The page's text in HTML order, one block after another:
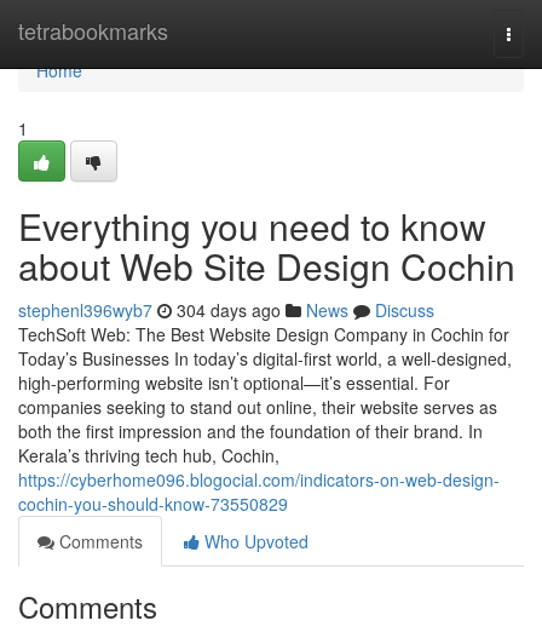
tetrabookmarks
Home
Home
1
Everything you need to know
about Web Site Design Cochin
stephenl396wyb7 304 days ago News
Discuss
TechSoft Web: The Best Website Design Company in Cochin for
Today’s Businesses In today’s digital-first world, a well-designed,
high-performing website isn’t optional—it’s essential. For
companies seeking to stand out online, their website serves as
both the first impression and the foundation of their brand. In
Kerala’s thriving tech hub, Cochin,
https://cyberhome096.blogocial.com/indicators-on-web-design-
cochin-you-should-know-73550829
Comments
Who Upvoted
Comments